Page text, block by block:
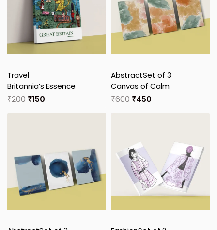
Travel
Britannia’s Essence
₹200 ₹150
AbstractSet of 3
Canvas of Calm
₹600 ₹450